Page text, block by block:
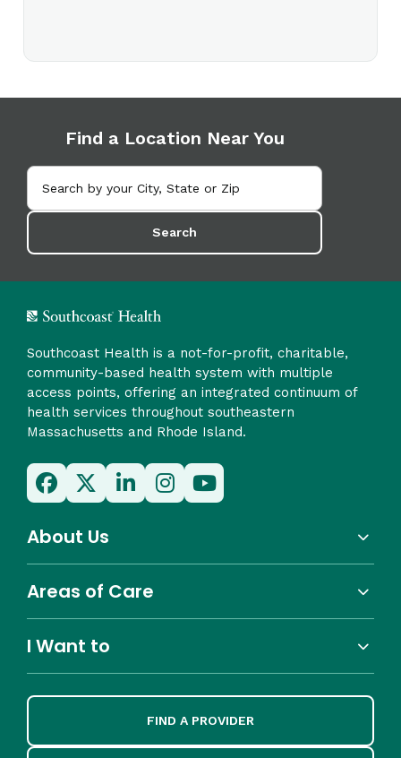
Find a Location Near You
Search
Southcoast Health is a not-for-profit, charitable,
community-based health system with multiple
access points, offering an integrated continuum of
health services throughout southeastern
Massachusetts and Rhode Island.
About Us
Areas of Care
I Want to
FIND A PROVIDER